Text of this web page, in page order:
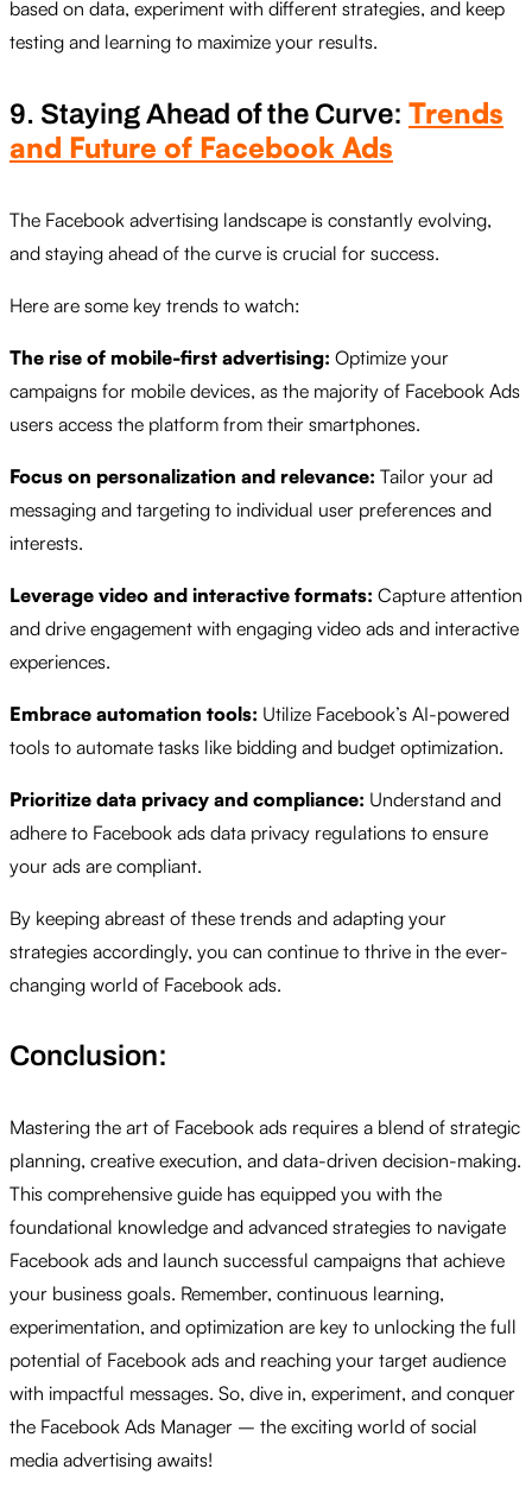
based on data, experiment with different strategies, and keep
testing and learning to maximize your results.
9. Staying Ahead of the Curve: Trends
and Future of Facebook Ads
The Facebook advertising landscape is constantly evolving,
and staying ahead of the curve is crucial for success.
Here are some key trends to watch:
The rise of mobile-first advertising: Optimize your
campaigns for mobile devices, as the majority of Facebook Ads
users access the platform from their smartphones.
Focus on personalization and relevance: Tailor your ad
messaging and targeting to individual user preferences and
interests.
Leverage video and interactive formats: Capture attention
and drive engagement with engaging video ads and interactive
experiences.
Embrace automation tools: Utilize Facebook’s AI-powered
tools to automate tasks like bidding and budget optimization.
Prioritize data privacy and compliance: Understand and
adhere to Facebook ads data privacy regulations to ensure
your ads are compliant.
By keeping abreast of these trends and adapting your
strategies accordingly, you can continue to thrive in the ever-
changing world of Facebook ads.
Conclusion:
Mastering the art of Facebook ads requires a blend of strategic
planning, creative execution, and data-driven decision-making.
This comprehensive guide has equipped you with the
foundational knowledge and advanced strategies to navigate
Facebook ads and launch successful campaigns that achieve
your business goals. Remember, continuous learning,
experimentation, and optimization are key to unlocking the full
potential of Facebook ads and reaching your target audience
with impactful messages. So, dive in, experiment, and conquer
the Facebook Ads Manager – the exciting world of social
media advertising awaits!